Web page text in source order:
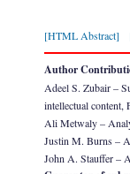
[HTML Abstract]
Author
Adeel S. Zubair –
intellectual content,
Ali Metwaly –
Justin M. Burns –
John A. Stauffer –